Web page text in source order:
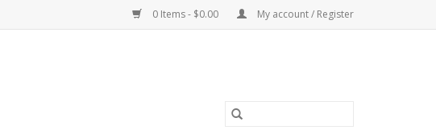
0 Items - $0.00 My account / Register